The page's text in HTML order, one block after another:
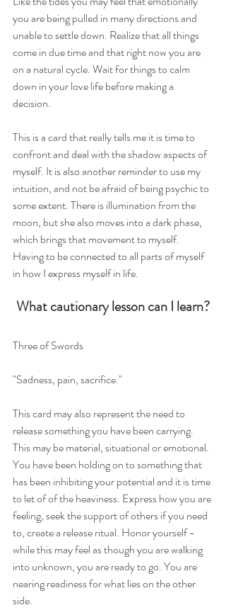
you are being pulled in many directions and
unable to settle down. Realize that all things
come in due time and that right now you are
on a natural cycle. Wait for things to calm
down in your love life before making a
decision.
This is a card that really tells me it is time to
confront and deal with the shadow aspects of
myself. It is also another reminder to use my
intuition, and not be afraid of being psychic to
some extent. There is illumination from the
moon, but she also moves into a dark phase,
which brings that movement to myself.
Having to be connected to all parts of myself
in how I express myself in life.
What cautionary lesson can I learn?
Three of Swords
"Sadness, pain, sacrifice."
This card may also represent the need to
release something you have been carrying.
This may be material, situational or emotional.
You have been holding on to something that
has been inhibiting your potential and it is time
to let of of the heaviness. Express how you are
feeling, seek the support of others if you need
to, create a release ritual. Honor yourself -
while this may feel as though you are walking
into unknown, you are ready to go. You are
nearing readiness for what lies on the other
side.